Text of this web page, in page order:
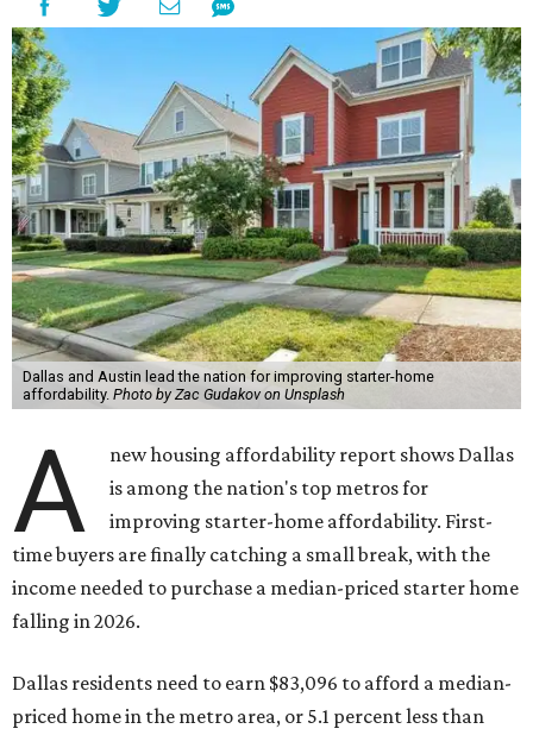
Dallas and Austin lead the nation for improving starter-home
affordability. Photo by Zac Gudakov on Unsplash
A
new housing affordability report shows Dallas
is among the nation's top metros for
improving starter-home affordability. First-
time buyers are finally catching a small break, with the
income needed to purchase a median-priced starter home
falling in 2026.
Dallas residents need to earn $83,096 to afford a median-
priced home in the metro area, or 5.1 percent less than